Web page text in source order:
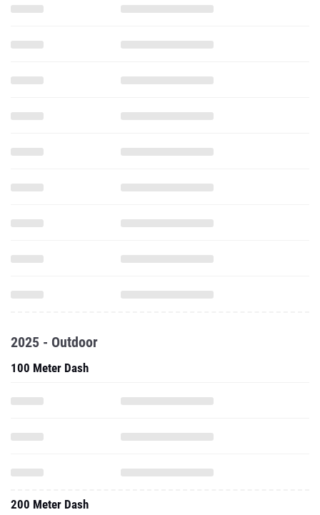
2025 - Outdoor
100 Meter Dash
200 Meter Dash